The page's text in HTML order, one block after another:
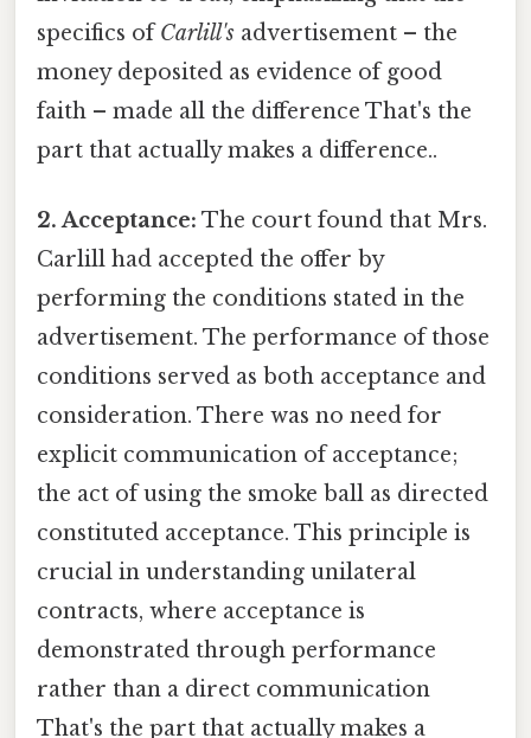
specifics ofCarlill's advertisement – the
money deposited as evidence of good
faith – made all the difference That's the
part that actually makes a difference..
2. Acceptance: The court found that Mrs.
Carlill had accepted the offer by
performing the conditions stated in the
advertisement. The performance of those
conditions served as both acceptance and
consideration. There was no need for
explicit communication of acceptance;
the act of using the smoke ball as directed
constituted acceptance. This principle is
crucial in understanding unilateral
contracts, where acceptance is
demonstrated through performance
rather than a direct communication
That's the part that actually makes a